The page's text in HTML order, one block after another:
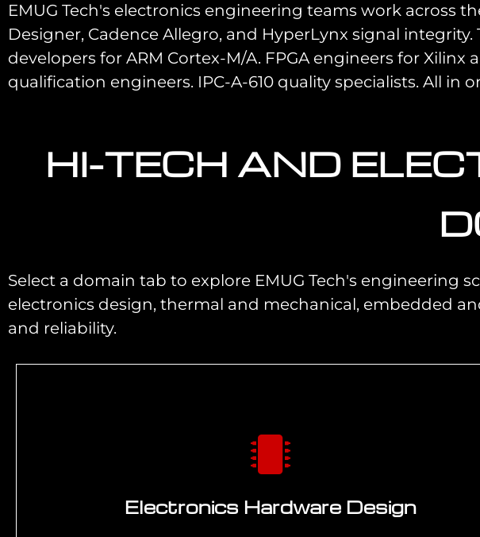
EMUG Tech's electronics engineering teams work
Designer, Cadence Allegro, and HyperLynx signal
developers for ARM Cortex-M/A. FPGA engineers for Xilinx
qualification engineers. IPC-A-610 quality specialists. All in
HI-TECH AND
Select a domain tab to explore EMUG Tech's engineering
electronics design, thermal and mechanical, embedded
and reliability.
Electronics Hardware Design